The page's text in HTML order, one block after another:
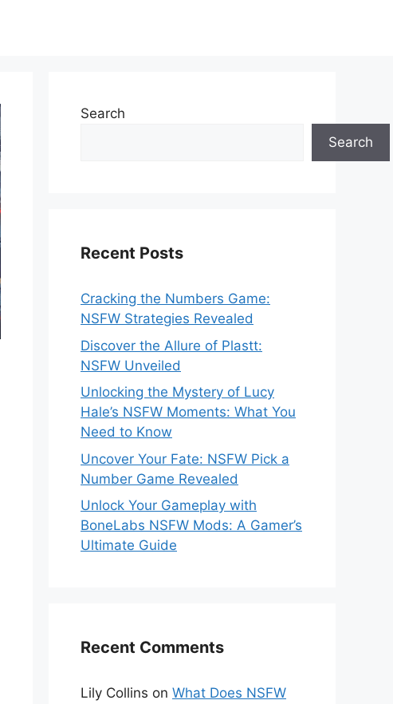
Search
Search
Recent Posts
Cracking the Numbers Game:
NSFW Strategies Revealed
Discover the Allure of Plastt:
NSFW Unveiled
Unlocking the Mystery of Lucy
Hale’s NSFW Moments: What You
Need to Know
Uncover Your Fate: NSFW Pick a
Number Game Revealed
Unlock Your Gameplay with
BoneLabs NSFW Mods: A Gamer’s
Ultimate Guide
Recent Comments
Lily Collins on What Does NSFW